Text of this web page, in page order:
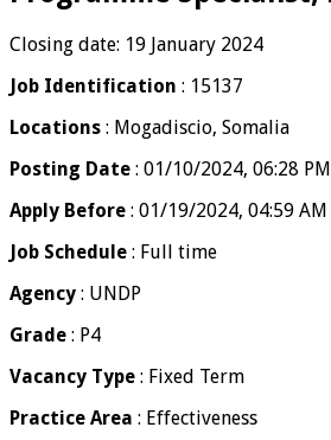
Closing date: 19 January 2024
Job Identification : 15137
Locations : Mogadiscio, Somalia
Posting Date : 01/10/2024, 06:28 PM
Apply Before : 01/19/2024, 04:59 AM
Job Schedule : Full time
Agency : UNDP
Grade : P4
Vacancy Type : Fixed Term
Practice Area : Effectiveness